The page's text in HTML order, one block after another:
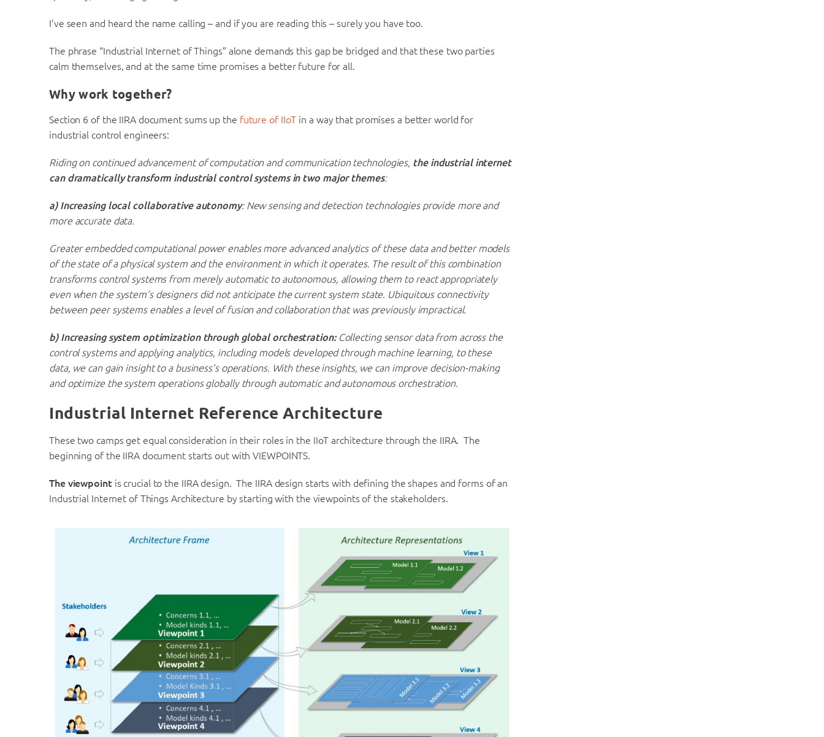
I’ve seen and heard the name calling – and if you are reading this – surely you have too.
The phrase “Industrial Internet of Things” alone demands this gap be bridged and that these two parties
calm themselves, and at the same time promises a better future for all.
Why work together?
Section 6 of the IIRA document sums up the future of IIoT in a way that promises a better world for
industrial control engineers:
Riding on continued advancement of computation and communication technologies, the industrial internet
can dramatically transform industrial control systems in two major themes:
a) Increasing local collaborative autonomy: New sensing and detection technologies provide more and
more accurate data.
Greater embedded computational power enables more advanced analytics of these data and better models
of the state of a physical system and the environment in which it operates. The result of this combination
transforms control systems from merely automatic to autonomous, allowing them to react appropriately
even when the system’s designers did not anticipate the current system state. Ubiquitous connectivity
between peer systems enables a level of fusion and collaboration that was previously impractical.
b) Increasing system optimization through global orchestration:Collecting sensor data from across the
control systems and applying analytics, including models developed through machine learning, to these
data, we can gain insight to a business’s operations. With these insights, we can improve decision-making
and optimize the system operations globally through automatic and autonomous orchestration.
Industrial Internet Reference Architecture
These two camps get equal consideration in their roles in the IIoT architecture through the IIRA. The
beginning of the IIRA document starts out with VIEWPOINTS.
The viewpointis crucial to the IIRA design. The IIRA design starts with defining the shapes and forms of an
Industrial Internet of Things Architecture by starting with the viewpoints of the stakeholders.